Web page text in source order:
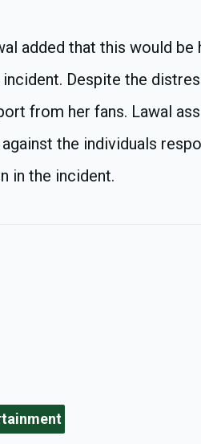
added that this would
Despite the
from her fans. Lawal
the individuals
in the incident.